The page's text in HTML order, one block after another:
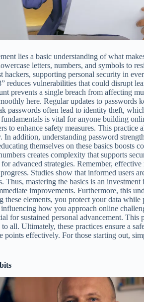
lies a basic understanding of what
letters, numbers, and symbols to
hackers, supporting personal security in
reduces vulnerabilities that could disrupt
prevents a single breach from affecting
here. Regular updates to passwords
passwords often lead to identity theft,
is vital for anyone building
to enhance safety measures. This
addition, understanding password
themselves on these basics boosts
creates complexity that supports
advanced strategies. Remember, effective
Studies show that informed users
Thus, mastering the basics is an
improvements. Furthermore, this
elements, you protect your data
how you approach online
for sustained personal advancement. This
all. Ultimately, these practices ensure a
points effectively. For those starting out,